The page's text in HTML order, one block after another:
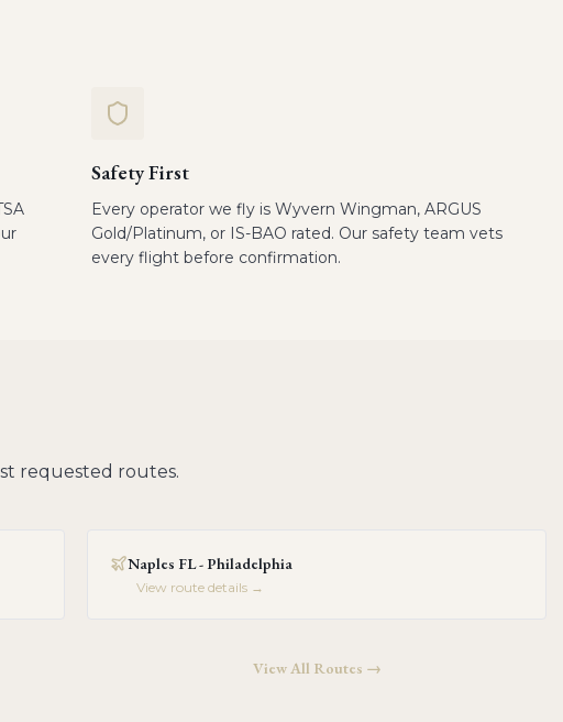
Safety First
Every operator we fly is Wyvern Wingman, ARGUS
Gold/Platinum, or IS-BAO rated. Our safety team vets
every flight before confirmation.
requested routes.
Naples FL - Philadelphia
View route details →
View All Routes →